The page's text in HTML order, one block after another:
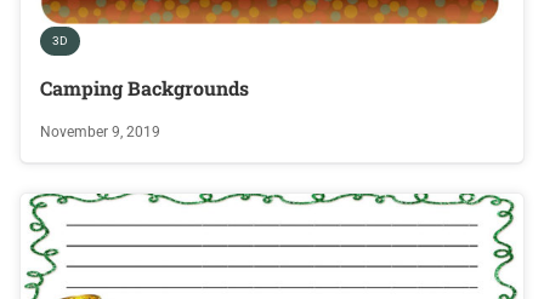
3D
Camping Backgrounds
November 9, 2019